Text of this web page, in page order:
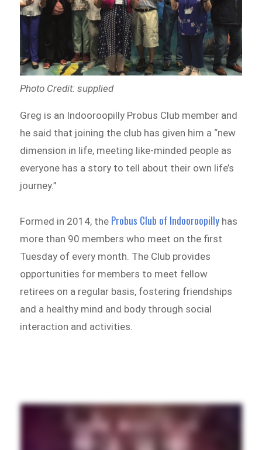
Photo Credit: supplied
Greg is an Indooroopilly Probus Club member and
he said that joining the club has given him a “new
dimension in life, meeting like-minded people as
everyone has a story to tell about their own life’s
journey.”
Formed in 2014, the Probus Club of Indooroopilly has
more than 90 members who meet on the first
Tuesday of every month. The Club provides
opportunities for members to meet fellow
retirees on a regular basis, fostering friendships
and a healthy mind and body through social
interaction and activities.